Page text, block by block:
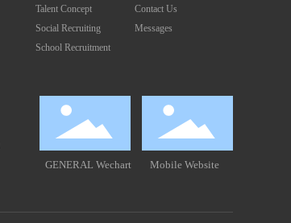
Talent Concept
Social Recruiting
School Recruitment
Contact Us
Messages
GENERAL Wechart Mobile Website